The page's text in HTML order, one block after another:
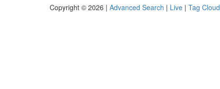
Copyright © 2026 | Advanced Search | Live | Tag Cloud